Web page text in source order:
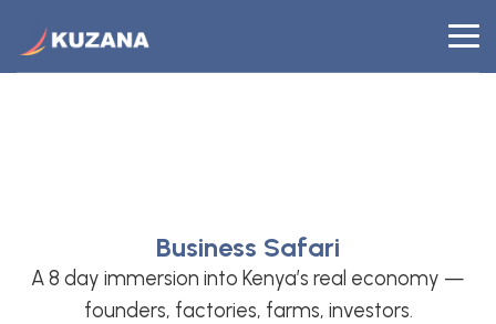
Business Safari
A 8 day immersion into Kenya’s real economy —
founders, factories, farms, investors.